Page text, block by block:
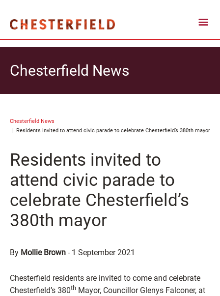
Chesterfield News
Chesterfield News
Residents invited to attend civic parade to celebrate Chesterfield’s 380th mayor
Residents invited to
attend civic parade to
celebrate Chesterfield’s
380th mayor
By Mollie Brown - 1 September 2021
Chesterfield residents are invited to come and celebrate
Chesterfield’s 380th Mayor, Councillor Glenys Falconer, at